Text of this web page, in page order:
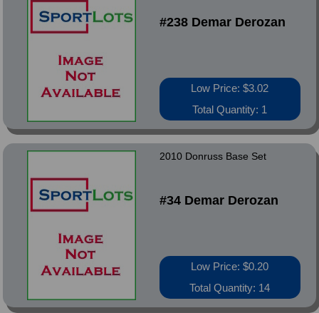
#238 Demar Derozan
Low Price: $3.02
Total Quantity: 1
2010 Donruss Base Set
#34 Demar Derozan
Low Price: $0.20
Total Quantity: 14